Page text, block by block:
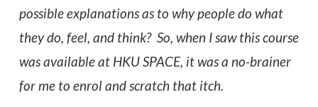
possible explanations as to why people do what
they do, feel, and think? So, when I saw this course
was available at HKU SPACE, it was a no-brainer
for me to enrol and scratch that itch.